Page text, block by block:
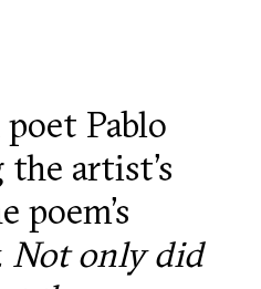
Pablo
the artist’s
poem’s
Not only did